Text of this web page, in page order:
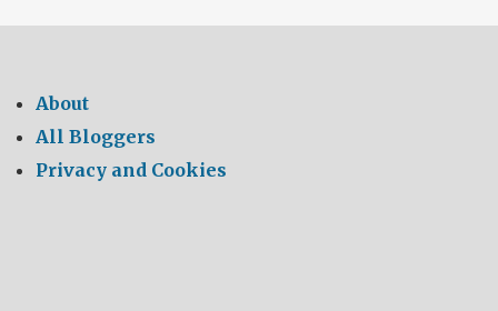
About
All Bloggers
Privacy and Cookies